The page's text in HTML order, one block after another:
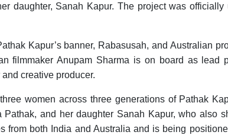
daughter, Sanah Kapur. The project was
Kapur’s banner, Rabasusah, and Australian
filmmaker Anupam Sharma is on board as lead
creative producer.
women across three generations of Pathak
Pathak, and her daughter Sanah Kapur, who also
from both India and Australia and is being